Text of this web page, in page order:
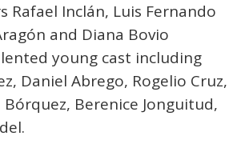
Rafael Inclán, Luis Fernando
and Diana Bovio
young cast including
Daniel Abrego, Rogelio Cruz,
Bórquez, Berenice Jonguitud,